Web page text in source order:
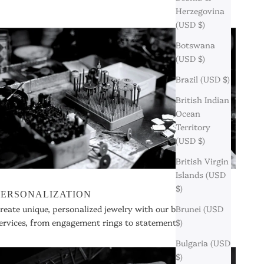
Herzegovina
(USD $)
Botswana
(USD $)
Brazil (USD $)
British Indian
Ocean
Territory
(USD $)
British Virgin
Islands (USD
$)
Brunei (USD
$)
Bulgaria (USD
$)
unique, personalized jewelry with our bespoke
from engagement rings to statement pieces.